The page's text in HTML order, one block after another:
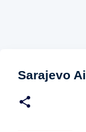
Sarajevo